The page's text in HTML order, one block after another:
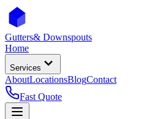
Gutters& Downspouts
Home
Services
AboutLocationsBlogContact
Fast Quote